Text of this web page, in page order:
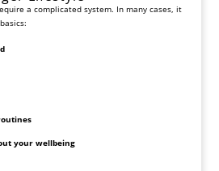
a complicated system. In many cases, it
your wellbeing